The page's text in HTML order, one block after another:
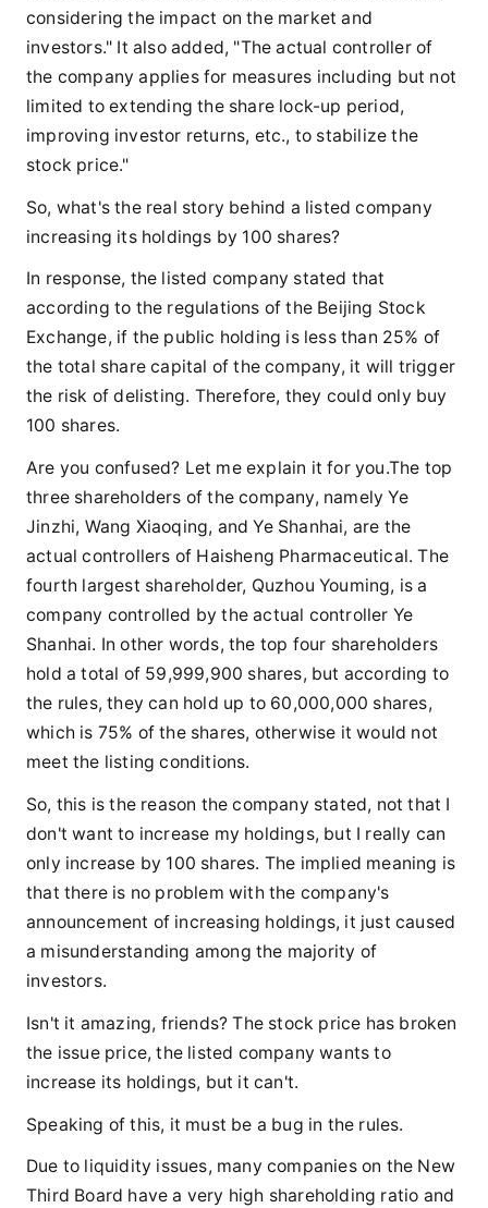
considering the impact on the market and
investors." It also added, "The actual controller of
the company applies for measures including but not
limited to extending the share lock-up period,
improving investor returns, etc., to stabilize the
stock price."
So, what's the real story behind a listed company
increasing its holdings by 100 shares?
In response, the listed company stated that
according to the regulations of the Beijing Stock
Exchange, if the public holding is less than 25% of
the total share capital of the company, it will trigger
the risk of delisting. Therefore, they could only buy
100 shares.
Are you confused? Let me explain it for you.The top
three shareholders of the company, namely Ye
Jinzhi, Wang Xiaoqing, and Ye Shanhai, are the
actual controllers of Haisheng Pharmaceutical. The
fourth largest shareholder, Quzhou Youming, is a
company controlled by the actual controller Ye
Shanhai. In other words, the top four shareholders
hold a total of 59,999,900 shares, but according to
the rules, they can hold up to 60,000,000 shares,
which is 75% of the shares, otherwise it would not
meet the listing conditions.
So, this is the reason the company stated, not that I
don't want to increase my holdings, but I really can
only increase by 100 shares. The implied meaning is
that there is no problem with the company's
announcement of increasing holdings, it just caused
a misunderstanding among the majority of
investors.
Isn't it amazing, friends? The stock price has broken
the issue price, the listed company wants to
increase its holdings, but it can't.
Speaking of this, it must be a bug in the rules.
Due to liquidity issues, many companies on the New
Third Board have a very high shareholding ratio and